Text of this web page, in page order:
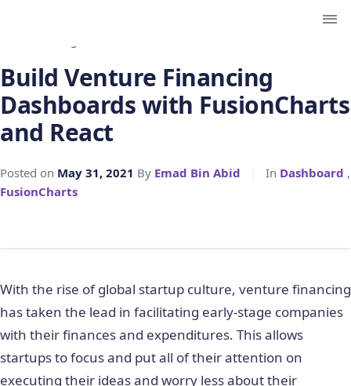
Build Venture Financing
Dashboards with FusionCharts
and React
Posted on May 31, 2021 By Emad Bin Abid In Dashboard ,
FusionCharts
With the rise of global startup culture, venture financing
has taken the lead in facilitating early-stage companies
with their finances and expenditures. This allows
startups to focus and put all of their attention on
executing their ideas and worry less about their